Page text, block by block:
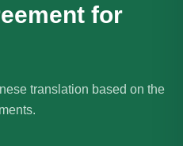
for
translation based on the